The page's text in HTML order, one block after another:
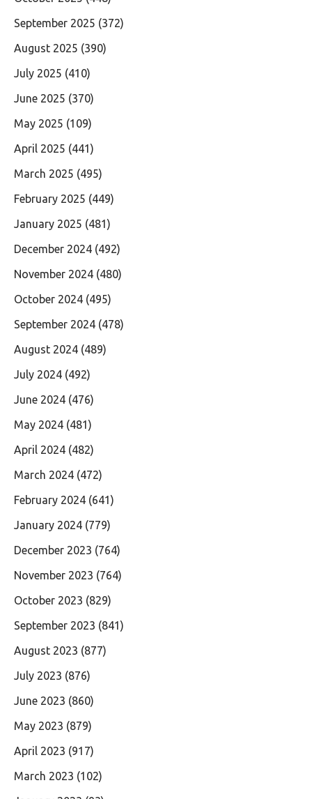
September 2025 (372)
August 2025 (390)
July 2025 (410)
June 2025 (370)
May 2025 (109)
April 2025 (441)
March 2025 (495)
February 2025 (449)
January 2025 (481)
December 2024 (492)
November 2024 (480)
October 2024 (495)
September 2024 (478)
August 2024 (489)
July 2024 (492)
June 2024 (476)
May 2024 (481)
April 2024 (482)
March 2024 (472)
February 2024 (641)
January 2024 (779)
December 2023 (764)
November 2023 (764)
October 2023 (829)
September 2023 (841)
August 2023 (877)
July 2023 (876)
June 2023 (860)
May 2023 (879)
April 2023 (917)
March 2023 (102)